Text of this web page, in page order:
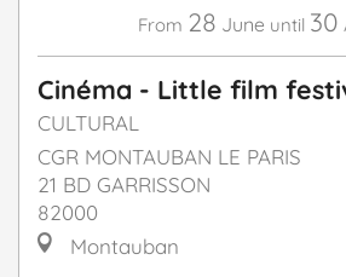
From 28 June until 30
Cinéma - Little film
CULTURAL
CGR MONTAUBAN LE PARIS
21 BD GARRISSON
82000
Montauban